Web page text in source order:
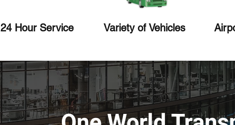
24 Hour Service Variety of Vehicles